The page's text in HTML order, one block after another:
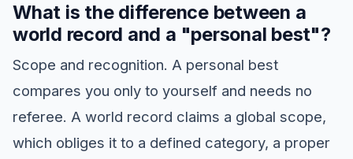
What is the difference between a
world record and a "personal best"?
Scope and recognition. A personal best
compares you only to yourself and needs no
referee. A world record claims a global scope,
which obliges it to a defined category, a proper